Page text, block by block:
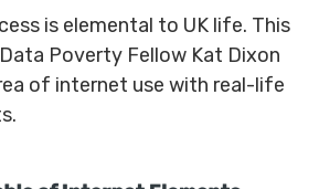
is elemental to UK life. This
Poverty Fellow Kat Dixon
of internet use with real-life